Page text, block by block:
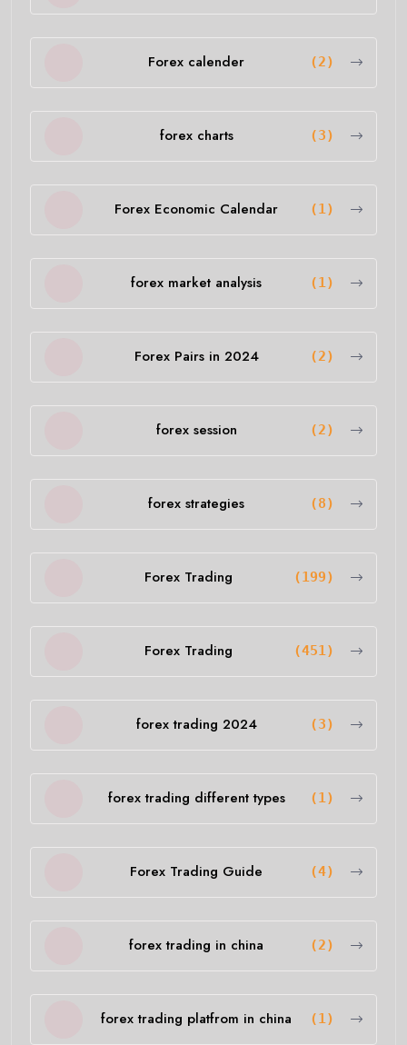
Forex calender (2)
forex charts (3)
Forex Economic Calendar (1)
forex market analysis (1)
Forex Pairs in 2024 (2)
forex session (2)
forex strategies (8)
Forex Trading (199)
Forex Trading (451)
forex trading 2024 (3)
forex trading different types (1)
Forex Trading Guide (4)
forex trading in china (2)
forex trading platfrom in china (1)